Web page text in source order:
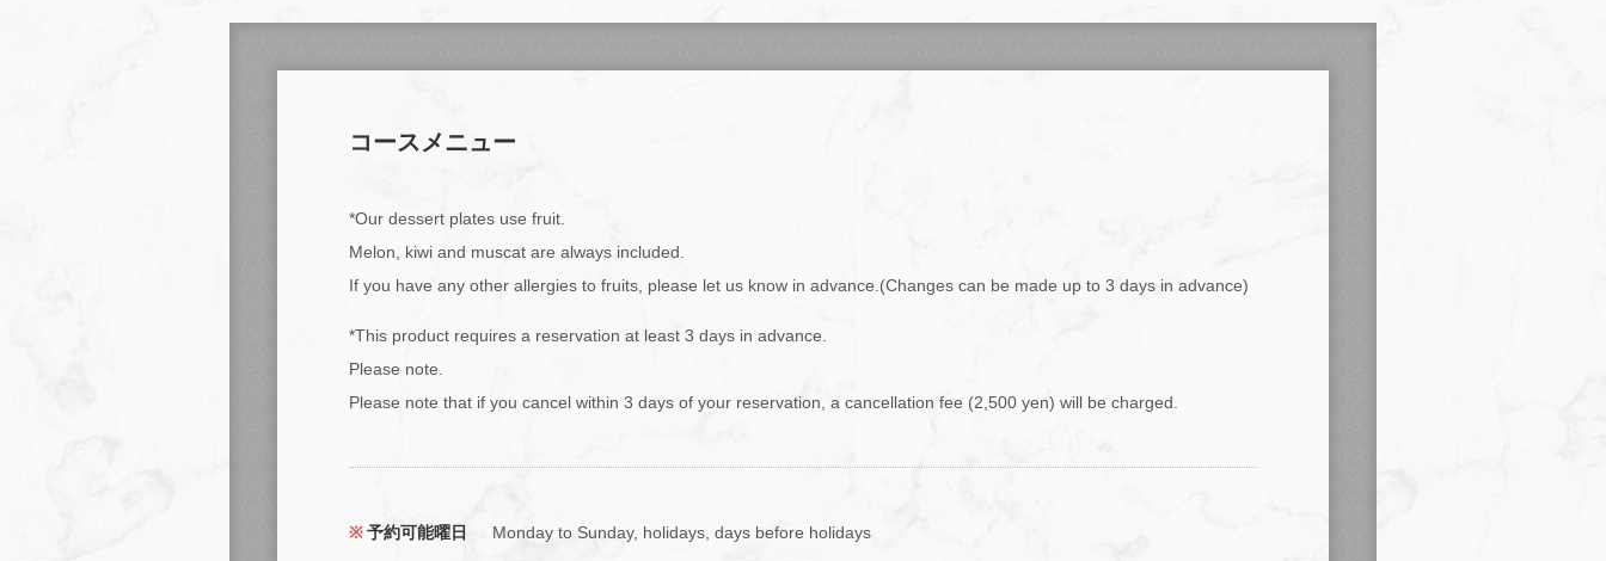
コースメニュー
*Our dessert plates use fruit.
Melon, kiwi and muscat are always included.
If you have any other allergies to fruits, please let us know in advance.(Changes can be made up to 3 days in advance)
*This product requires a reservation at least 3 days in advance.
Please note.
Please note that if you cancel within 3 days of your reservation, a cancellation fee (2,500 yen) will be charged.
予約可能曜日 Monday to Sunday, holidays, days before holidays